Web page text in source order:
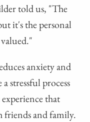
told us, "The
it's the personal
anxiety and
stressful process
that
friends and family.